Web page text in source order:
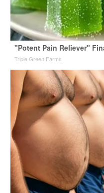
"Potent Pain Reliever"
Triple Green Farms